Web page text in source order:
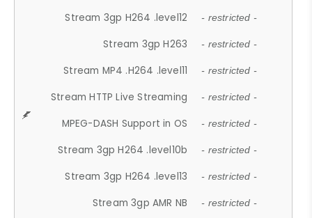
Stream 3gp H264 .level12 - restricted -
Stream 3gp H263 - restricted -
Stream MP4 .H264 .level11 - restricted -
Stream HTTP Live Streaming - restricted -
MPEG-DASH Support in OS - restricted -
Stream 3gp H264 .level10b - restricted -
Stream 3gp H264 .level13 - restricted -
Stream 3gp AMR NB - restricted -